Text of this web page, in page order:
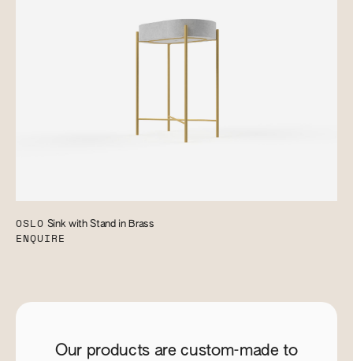
OSLO Sink with Stand in Brass
ENQUIRE
Our products are custom-made to